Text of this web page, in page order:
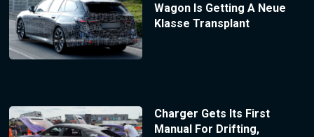
Wagon Is Getting A Neue
Klasse Transplant
Charger Gets Its First
Manual For Drifting,